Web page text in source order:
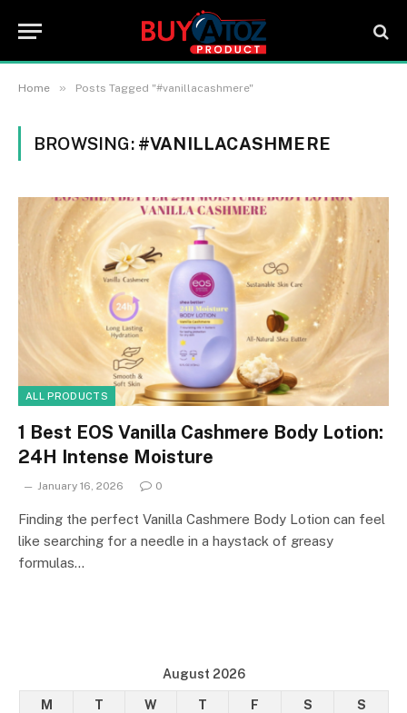
Home » Posts Tagged "#vanillacashmere"
BROWSING: #VANILLACASHMERE
ALL PRODUCTS
1 Best EOS Vanilla Cashmere Body Lotion:
24H Intense Moisture
January 16, 2026 0
Finding the perfect Vanilla Cashmere Body Lotion can feel
like searching for a needle in a haystack of greasy
formulas…
August 2026
M T W T F S
S